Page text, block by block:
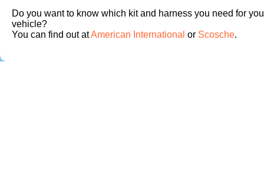
Do you want to know which kit and harness you need for
vehicle?
You can find out atAmerican International or Scosche.